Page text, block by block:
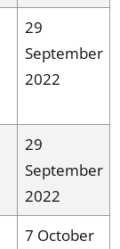
29
September
2022
29
September
2022
7 October